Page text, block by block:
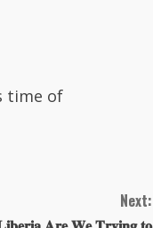
time of
Next:
𝐀𝐫𝐞 𝐖𝐞 𝐓𝐫𝐲𝐢𝐧𝐠 𝐭𝐨